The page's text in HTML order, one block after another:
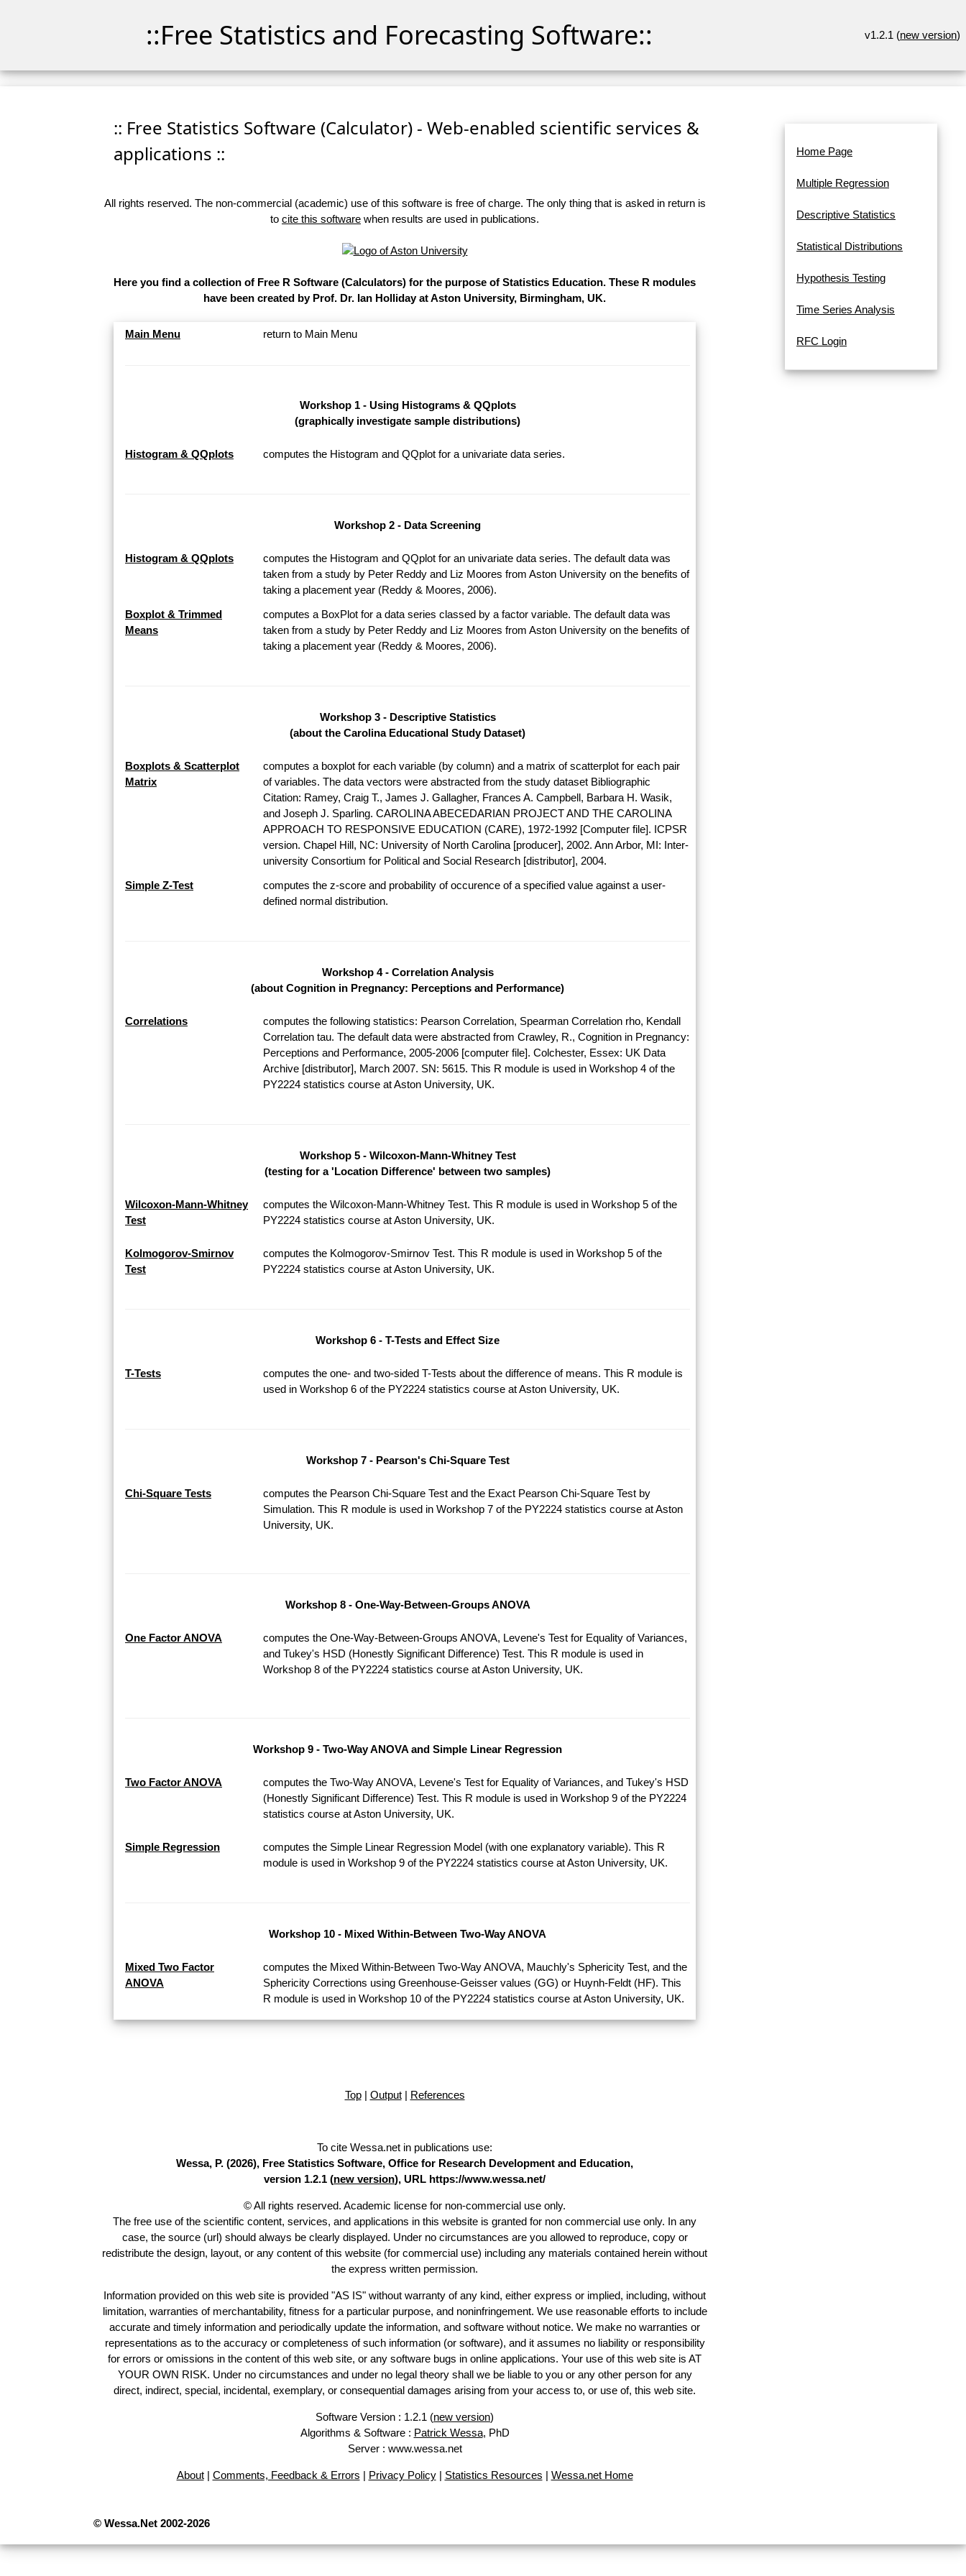
::Free Statistics and Forecasting Software:: v1.2.1 (new version)
:: Free Statistics Software (Calculator) - Web-enabled scientific services &
applications ::
All rights reserved. The non-commercial (academic) use of this software is free of charge. The only thing that is asked in return is
to cite this software when results are used in publications.
Here you find a collection of Free R Software (Calculators) for the purpose of Statistics Education. These R modules
have been created by Prof. Dr. Ian Holliday at Aston University, Birmingham, UK.
Main Menu return to Main Menu
Workshop 1 - Using Histograms & QQplots
(graphically investigate sample distributions)
Histogram & QQplots computes the Histogram and QQplot for a univariate data series.
Workshop 2 - Data Screening
Histogram & QQplots
computes the Histogram and QQplot for an univariate data series. The default data was
taken from a study by Peter Reddy and Liz Moores from Aston University on the benefits of
taking a placement year (Reddy & Moores, 2006).
Boxplot & Trimmed
Means
computes a BoxPlot for a data series classed by a factor variable. The default data was
taken from a study by Peter Reddy and Liz Moores from Aston University on the benefits of
taking a placement year (Reddy & Moores, 2006).
Workshop 3 - Descriptive Statistics
(about the Carolina Educational Study Dataset)
Boxplots & Scatterplot
Matrix
computes a boxplot for each variable (by column) and a matrix of scatterplot for each pair
of variables. The data vectors were abstracted from the study dataset Bibliographic
Citation: Ramey, Craig T., James J. Gallagher, Frances A. Campbell, Barbara H. Wasik,
and Joseph J. Sparling. CAROLINA ABECEDARIAN PROJECT AND THE CAROLINA
APPROACH TO RESPONSIVE EDUCATION (CARE), 1972-1992 [Computer file]. ICPSR
version. Chapel Hill, NC: University of North Carolina [producer], 2002. Ann Arbor, MI: Inter-
university Consortium for Political and Social Research [distributor], 2004.
Simple Z-Test
computes the z-score and probability of occurence of a specified value against a user-
defined normal distribution.
Workshop 4 - Correlation Analysis
(about Cognition in Pregnancy: Perceptions and Performance)
Correlations
computes the following statistics: Pearson Correlation, Spearman Correlation rho, Kendall
Correlation tau. The default data were abstracted from Crawley, R., Cognition in Pregnancy:
Perceptions and Performance, 2005-2006 [computer file]. Colchester, Essex: UK Data
Archive [distributor], March 2007. SN: 5615. This R module is used in Workshop 4 of the
PY2224 statistics course at Aston University, UK.
Workshop 5 - Wilcoxon-Mann-Whitney Test
(testing for a 'Location Difference' between two samples)
Wilcoxon-Mann-Whitney
Test
computes the Wilcoxon-Mann-Whitney Test. This R module is used in Workshop 5 of the
PY2224 statistics course at Aston University, UK.
Kolmogorov-Smirnov
Test
computes the Kolmogorov-Smirnov Test. This R module is used in Workshop 5 of the
PY2224 statistics course at Aston University, UK.
Workshop 6 - T-Tests and Effect Size
T-Tests
computes the one- and two-sided T-Tests about the difference of means. This R module is
used in Workshop 6 of the PY2224 statistics course at Aston University, UK.
Workshop 7 - Pearson's Chi-Square Test
Chi-Square Tests
computes the Pearson Chi-Square Test and the Exact Pearson Chi-Square Test by
Simulation. This R module is used in Workshop 7 of the PY2224 statistics course at Aston
University, UK.
Workshop 8 - One-Way-Between-Groups ANOVA
One Factor ANOVA
computes the One-Way-Between-Groups ANOVA, Levene's Test for Equality of Variances,
and Tukey's HSD (Honestly Significant Difference) Test. This R module is used in
Workshop 8 of the PY2224 statistics course at Aston University, UK.
Workshop 9 - Two-Way ANOVA and Simple Linear Regression
Two Factor ANOVA
computes the Two-Way ANOVA, Levene's Test for Equality of Variances, and Tukey's HSD
(Honestly Significant Difference) Test. This R module is used in Workshop 9 of the PY2224
statistics course at Aston University, UK.
Simple Regression
computes the Simple Linear Regression Model (with one explanatory variable). This R
module is used in Workshop 9 of the PY2224 statistics course at Aston University, UK.
Workshop 10 - Mixed Within-Between Two-Way ANOVA
Mixed Two Factor
ANOVA
computes the Mixed Within-Between Two-Way ANOVA, Mauchly's Sphericity Test, and the
Sphericity Corrections using Greenhouse-Geisser values (GG) or Huynh-Feldt (HF). This
R module is used in Workshop 10 of the PY2224 statistics course at Aston University, UK.
Top| Output| References
To cite Wessa.net in publications use:
Wessa, P. (2026), Free Statistics Software, Office for Research Development and Education,
version 1.2.1 (new version), URL https://www.wessa.net/
© All rights reserved. Academic license for non-commercial use only.
The free use of the scientific content, services, and applications in this website is granted for non commercial use only. In any
case, the source (url) should always be clearly displayed. Under no circumstances are you allowed to reproduce, copy or
redistribute the design, layout, or any content of this website (for commercial use) including any materials contained herein without
the express written permission.
Information provided on this web site is provided "AS IS" without warranty of any kind, either express or implied, including, without
limitation, warranties of merchantability, fitness for a particular purpose, and noninfringement. We use reasonable efforts to include
accurate and timely information and periodically update the information, and software without notice. We make no warranties or
representations as to the accuracy or completeness of such information (or software), and it assumes no liability or responsibility
for errors or omissions in the content of this web site, or any software bugs in online applications. Your use of this web site is AT
YOUR OWN RISK. Under no circumstances and under no legal theory shall we be liable to you or any other person for any
direct, indirect, special, incidental, exemplary, or consequential damages arising from your access to, or use of, this web site.
Software Version : 1.2.1 (new version)
Algorithms & Software : Patrick Wessa, PhD
Server : www.wessa.net
About| Comments, Feedback & Errors | Privacy Policy| Statistics Resources | Wessa.net Home
© Wessa.Net 2002-2026
Home Page
Multiple Regression
Descriptive Statistics
Statistical Distributions
Hypothesis Testing
Time Series Analysis
RFC Login